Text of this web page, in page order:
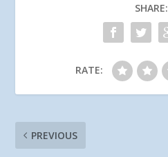
SHARE:
RATE:
PREVIOUS